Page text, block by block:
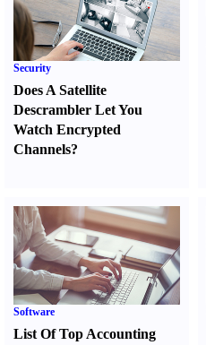
Security
Does A Satellite
Descrambler Let You
Watch Encrypted
Channels?
Software
List Of Top Accounting